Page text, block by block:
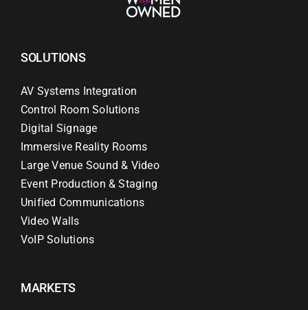
SOLUTIONS
AV Systems Integration
Control Room Solutions
Digital Signage
Immersive Reality Rooms
Large Venue Sound & Video
Event Production & Staging
Unified Communications
Video Walls
VoIP Solutions
MARKETS